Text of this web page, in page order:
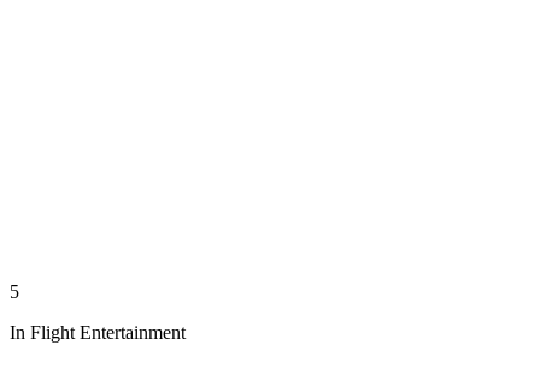
5
In Flight Entertainment